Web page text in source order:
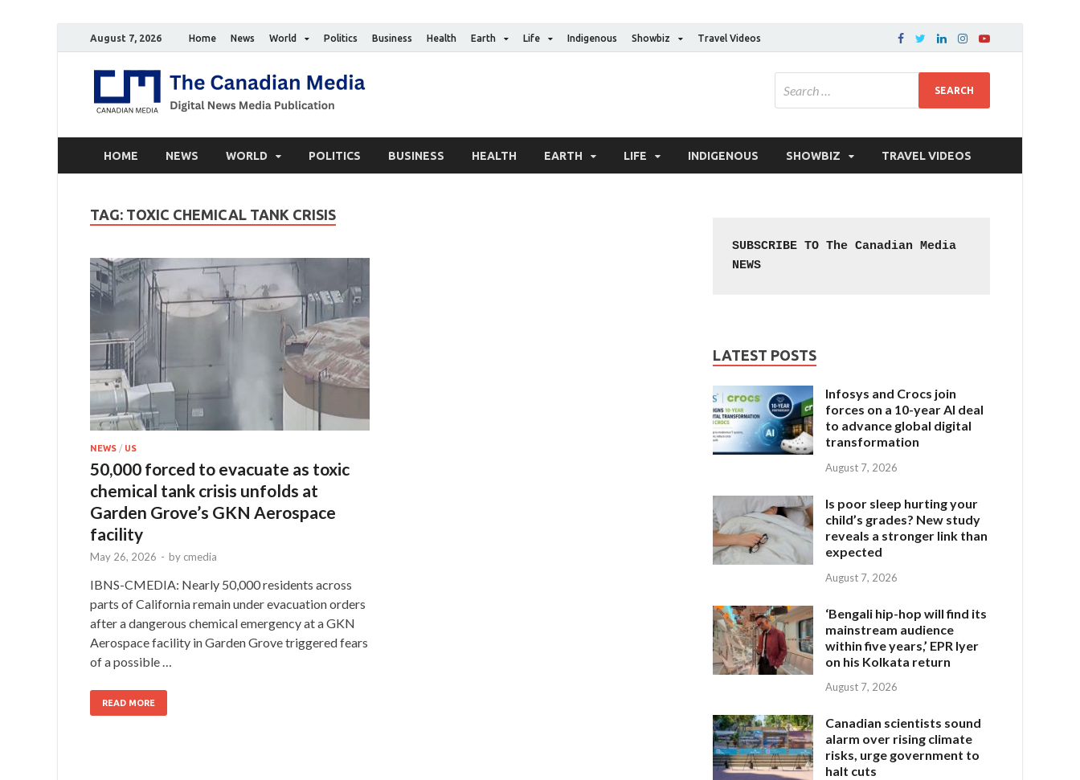
August 7, 2026 Home News World Politics Business Health Earth Life Indigenous Showbiz Travel Videos
HOME NEWS WORLD POLITICS BUSINESS HEALTH EARTH LIFE INDIGENOUS SHOWBIZ TRAVEL VIDEOS
TAG: TOXIC CHEMICAL TANK CRISIS
NEWS / US
50,000 forced to evacuate as toxic
chemical tank crisis unfolds at
Garden Grove’s GKN Aerospace
facility
May 26, 2026 - by cmedia
IBNS-CMEDIA: Nearly 50,000 residents across
parts of California remain under evacuation orders
after a dangerous chemical emergency at a GKN
Aerospace facility in Garden Grove triggered fears
of a possible …
READ MORE
SUBSCRIBE TO The Canadian Media
NEWS
LATEST POSTS
Infosys and Crocs join
forces on a 10-year AI deal
to advance global digital
transformation
August 7, 2026
Is poor sleep hurting your
child’s grades? New study
reveals a stronger link than
expected
August 7, 2026
‘Bengali hip-hop will find its
mainstream audience
within five years,’ EPR Iyer
on his Kolkata return
August 7, 2026
Canadian scientists sound
alarm over rising climate
risks, urge government to
halt cuts